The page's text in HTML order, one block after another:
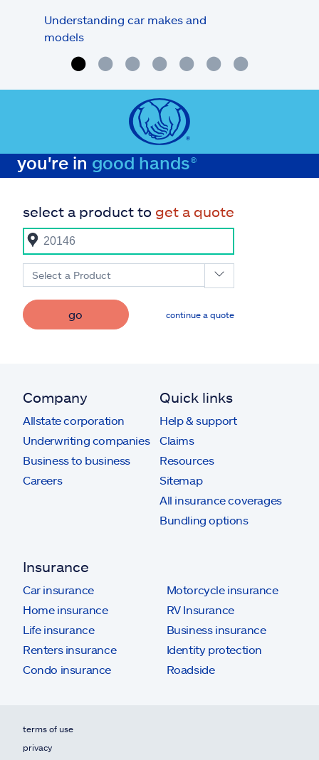
Understanding car makes and
models
you're in good hands®
select a product to get a quote
Select a Product
go continue a quote
Company
Allstate corporation
Underwriting companies
Business to business
Careers
Quick links
Help & support
Claims
Resources
Sitemap
All insurance coverages
Bundling options
Insurance
Car insurance
Home insurance
Life insurance
Renters insurance
Condo insurance
Motorcycle insurance
RV Insurance
Business insurance
Identity protection
Roadside
terms of use
privacy